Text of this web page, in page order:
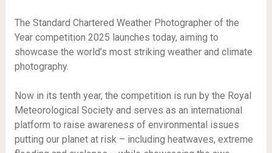
The Standard Chartered Weather Photographer of the
Year competition 2025 launches today, aiming to
showcase the world’s most striking weather and climate
photography.
Now in its tenth year, the competition is run by the Royal
Meteorological Society and serves as an international
platform to raise awareness of environmental issues
putting our planet at risk – including heatwaves, extreme